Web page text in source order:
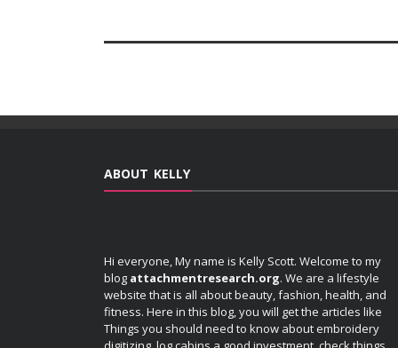
ABOUT KELLY
Hi everyone, My name is Kelly Scott. Welcome to my
blog attachmentresearch.org. We are a lifestyle
website that is all about beauty, fashion, health, and
fitness. Here in this blog, you will get the articles like
Things you should need to know about embroidery